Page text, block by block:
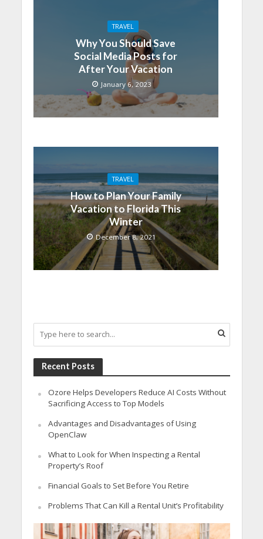
TRAVEL
Why You Should Save
Social Media Posts for
After Your Vacation
January 6, 2023
TRAVEL
How to Plan Your Family
Vacation to Florida This
Winter
December 8, 2021
Recent Posts
Ozore Helps Developers Reduce AI Costs Without
Sacrificing Access to Top Models
Advantages and Disadvantages of Using
OpenClaw
What to Look for When Inspecting a Rental
Property’s Roof
Financial Goals to Set Before You Retire
Problems That Can Kill a Rental Unit’s Profitability